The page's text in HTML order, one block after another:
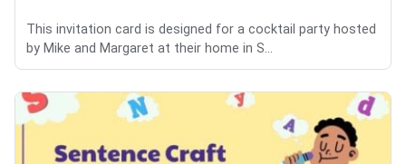
This invitation card is designed for a cocktail party hosted
by Mike and Margaret at their home in S...